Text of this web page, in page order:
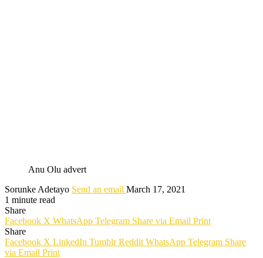
Anu Olu advert
Sorunke Adetayo Send an email March 17, 2021
1 minute read
Share
Facebook X WhatsApp Telegram Share via Email Print
Share
Facebook X LinkedIn Tumblr Reddit WhatsApp Telegram Share
via Email Print